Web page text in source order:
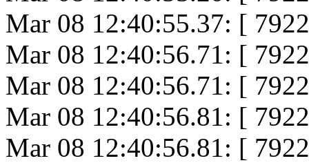
Mar 08 12:40:55.37: [
Mar 08 12:40:56.71: [
Mar 08 12:40:56.71: [
Mar 08 12:40:56.81: [
Mar 08 12:40:56.81: [